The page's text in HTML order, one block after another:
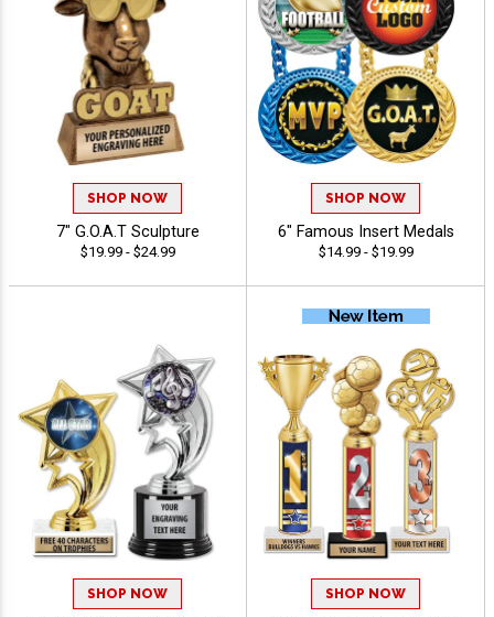
SHOP NOW
7" G.O.A.T Sculpture
$19.99 - $24.99
SHOP NOW
6" Famous Insert Medals
$14.99 - $19.99
SHOP NOW SHOP NOW